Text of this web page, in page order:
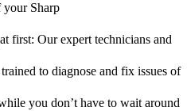
your Sharp
first: Our expert technicians and
to diagnose and fix issues of
you don’t have to wait around